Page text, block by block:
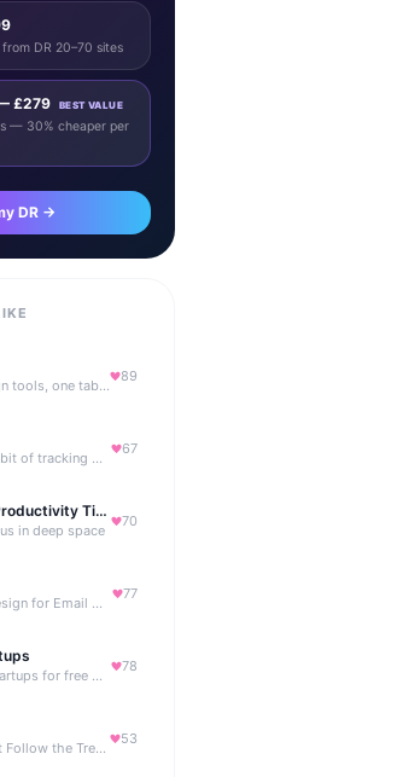
DR 20–70 sites
£279 BEST VALUE
— 30% cheaper per
DR →
Beautiful design tools, one tab away.
89
A 5-second habit of tracking where your money is going.
67
Star Focus: Productivity Timer
in deep space
70
Like Claude Design for Email Marketing
77
Buy and sell startups for free with 0% commission
78
AI Photos That Follow the Trends
53